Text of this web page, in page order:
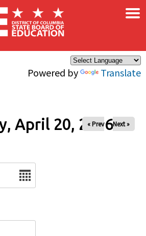
Powered by Translate
×
April 20, 2026
« Prev Next »